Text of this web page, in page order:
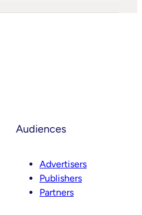
Audiences
Advertisers
Publishers
Partners